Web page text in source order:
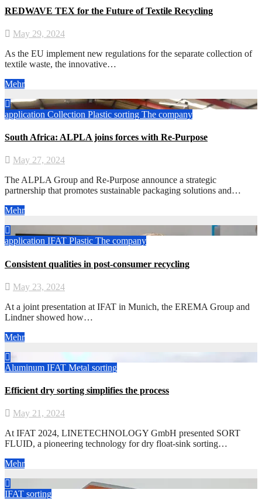
REDWAVE TEX for the Future of Textile Recycling
May 29, 2024
As the EU implement new regulations for the separate collection of
textile waste, the innovative…
Mehr
application Collection Plastic sorting The company
South Africa: ALPLA joins forces with Re-Purpose
May 27, 2024
The ALPLA Group and Re-Purpose announce a strategic
partnership that promotes sustainable packaging solutions and…
Mehr
application IFAT Plastic The company
Consistent qualities in post-consumer recycling
May 23, 2024
At a joint presentation at IFAT in Munich, the EREMA Group and
Lindner showed how…
Mehr
Aluminum IFAT Metal sorting
Efficient dry sorting simplifies the process
May 21, 2024
At IFAT 2024, LINETECHNOLOGY GmbH presented SORT
FLUID, a pioneering technology for dry float-sink sorting…
Mehr
IFAT sorting